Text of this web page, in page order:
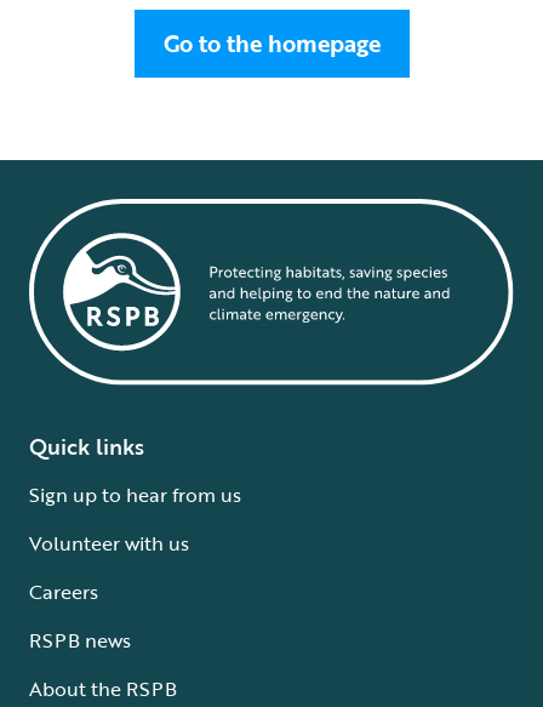
Go to the homepage
Quick links
Sign up to hear from us
Volunteer with us
Careers
RSPB news
About the RSPB